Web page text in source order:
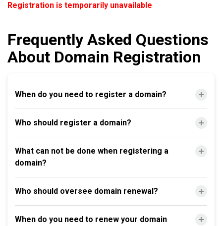
Registration is temporarily unavailable
Frequently Asked Questions
About Domain Registration
When do you need to register a domain?
Who should register a domain?
What can not be done when registering a
domain?
Who should oversee domain renewal?
When do you need to renew your domain